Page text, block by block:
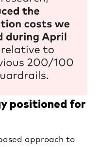
positioned for
approach to